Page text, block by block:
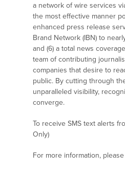
a network of wire services
the most effective manner
enhanced press release
Brand Network (IBN) to
and (6) a total news
team of contributing
companies that desire to
public. By cutting through
unparalleled visibility,
converge.
To receive SMS text alerts
Only)
For more information,